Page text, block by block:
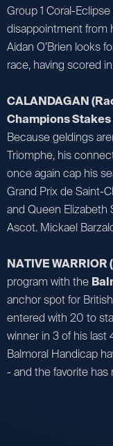
Group 1 Coral-
disappointment from
Aidan O’Brien looks
race, having scored
CALANDAGAN
Champions Stakes
Because geldings
Triomphe, his
once again cap his
Grand Prix de Saint-
and Queen Elizabeth
Ascot. Mickael
NATIVE WARRIOR
program with the
anchor spot for
entered with 20 to
winner in 3 of his last
Balmoral Handicap
- and the favorite has